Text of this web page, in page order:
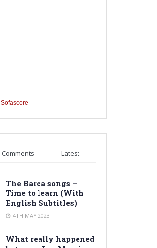
Sofascore
Comments Latest
The Barca songs –
Time to learn (With
English Subtitles)
4TH MAY 2023
What really happened